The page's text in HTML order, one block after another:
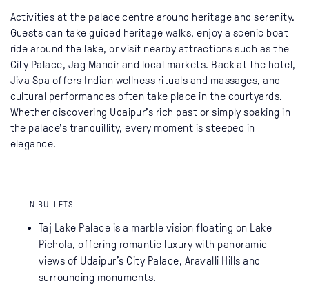
Activities at the palace centre around heritage and serenity.
Guests can take guided heritage walks, enjoy a scenic boat
ride around the lake, or visit nearby attractions such as the
City Palace, Jag Mandir and local markets. Back at the hotel,
Jiva Spa offers Indian wellness rituals and massages, and
cultural performances often take place in the courtyards.
Whether discovering Udaipur’s rich past or simply soaking in
the palace’s tranquillity, every moment is steeped in
elegance.
IN BULLETS
Taj Lake Palace is a marble vision floating on Lake
Pichola, offering romantic luxury with panoramic
views of Udaipur’s City Palace, Aravalli Hills and
surrounding monuments.